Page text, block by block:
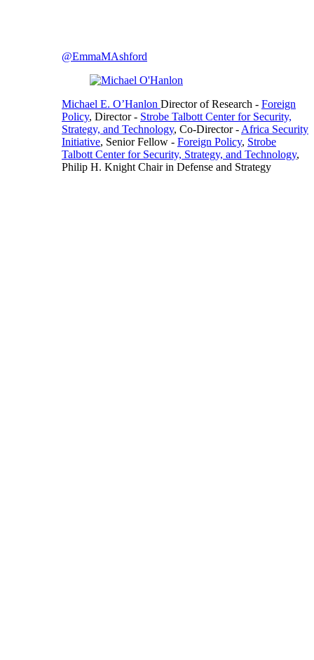
@EmmaMAshford
Michael E. O’Hanlon Director of Research - Foreign
Policy, Director- Strobe Talbott Center for Security,
Strategy, and Technology, Co-Director- Africa Security
Initiative, Senior Fellow - Foreign Policy, Strobe
Talbott Center for Security, Strategy, and Technology,
Philip H. Knight Chair in Defense and Strategy